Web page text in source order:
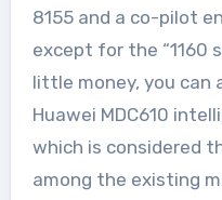
8155 and a co-pilot
except for the “1160
little money, you can
Huawei MDC610
which is considered
among the existing